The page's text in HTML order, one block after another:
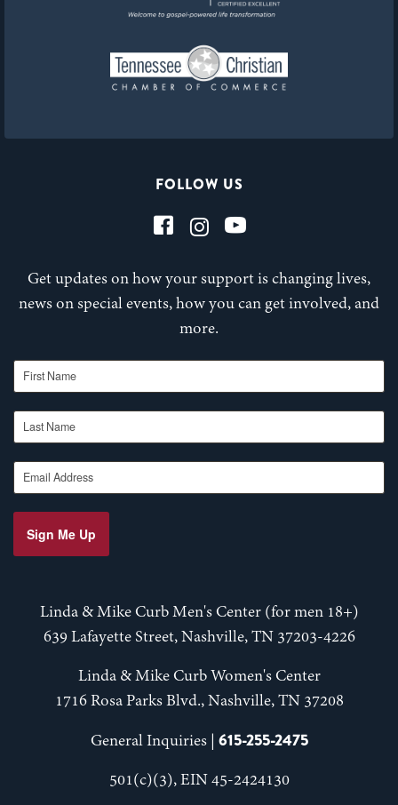
FOLLOW US
Get updates on how your support is changing lives,
news on special events, how you can get involved, and
more.
First Name
Last Name
Email Address
Sign Me Up
Linda & Mike Curb Men's Center (for men 18+)
639 Lafayette Street, Nashville, TN 37203-4226
Linda & Mike Curb Women's Center
1716 Rosa Parks Blvd., Nashville, TN 37208
General Inquiries | 615-255-2475
501(c)(3), EIN 45-2424130